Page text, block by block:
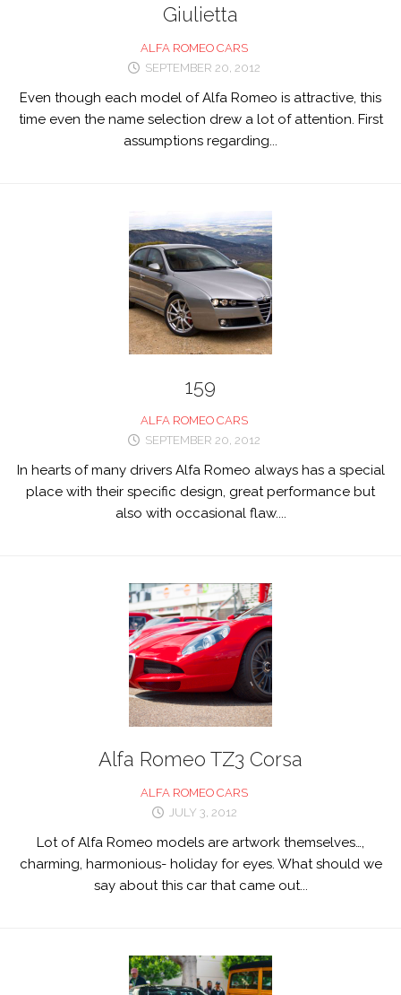
Giulietta
ALFA ROMEO CARS
SEPTEMBER 20, 2012
Even though each model of Alfa Romeo is attractive, this
time even the name selection drew a lot of attention. First
assumptions regarding...
159
ALFA ROMEO CARS
SEPTEMBER 20, 2012
In hearts of many drivers Alfa Romeo always has a special
place with their specific design, great performance but
also with occasional flaw....
Alfa Romeo TZ3 Corsa
ALFA ROMEO CARS
JULY 3, 2012
Lot of Alfa Romeo models are artwork themselves…,
charming, harmonious- holiday for eyes. What should we
say about this car that came out...